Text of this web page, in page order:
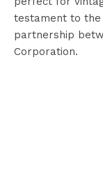
testament to the
partnership
Corporation.